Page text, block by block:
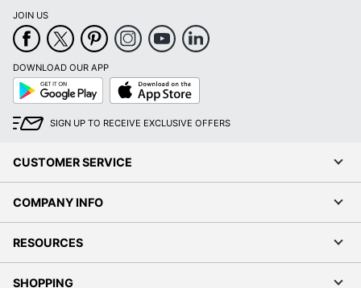
JOIN US
DOWNLOAD OUR APP
Google
Play
App
Store
SIGN UP TO RECEIVE EXCLUSIVE OFFERS
CUSTOMER SERVICE
COMPANY INFO
RESOURCES
SHOPPING